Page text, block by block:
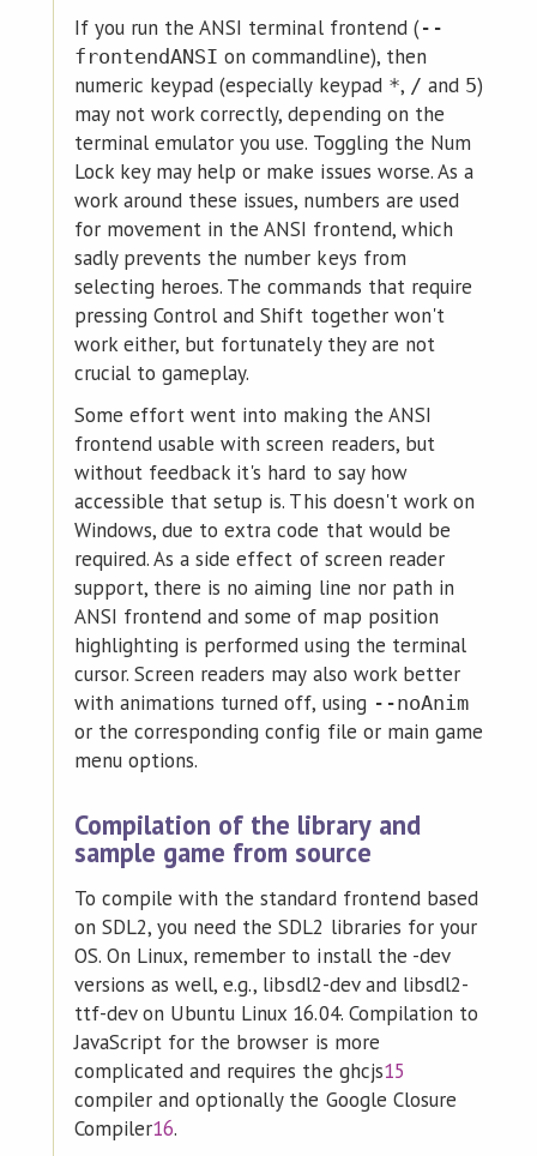
If you run the ANSI terminal frontend (--
frontendANSI on commandline), then
numeric keypad (especially keypad *, / and 5)
may not work correctly, depending on the
terminal emulator you use. Toggling the Num
Lock key may help or make issues worse. As a
work around these issues, numbers are used
for movement in the ANSI frontend, which
sadly prevents the number keys from
selecting heroes. The commands that require
pressing Control and Shift together won't
work either, but fortunately they are not
crucial to gameplay.
Some effort went into making the ANSI
frontend usable with screen readers, but
without feedback it's hard to say how
accessible that setup is. This doesn't work on
Windows, due to extra code that would be
required. As a side effect of screen reader
support, there is no aiming line nor path in
ANSI frontend and some of map position
highlighting is performed using the terminal
cursor. Screen readers may also work better
with animations turned off, using --noAnim
or the corresponding config file or main game
menu options.
Compilation of the library and
sample game from source
To compile with the standard frontend based
on SDL2, you need the SDL2 libraries for your
OS. On Linux, remember to install the -dev
versions as well, e.g., libsdl2-dev and libsdl2-
ttf-dev on Ubuntu Linux 16.04. Compilation to
JavaScript for the browser is more
complicated and requires the ghcjs15
compiler and optionally the Google Closure
Compiler16.